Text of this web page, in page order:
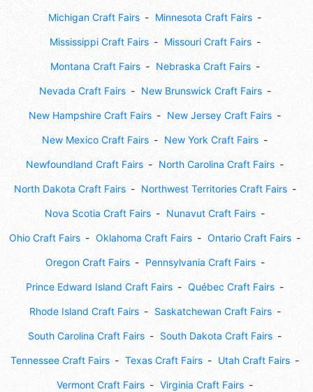
Michigan Craft Fairs Minnesota Craft Fairs
Mississippi Craft Fairs Missouri Craft Fairs
Montana Craft Fairs Nebraska Craft Fairs
Nevada Craft Fairs New Brunswick Craft Fairs
New Hampshire Craft Fairs New Jersey Craft Fairs
New Mexico Craft Fairs New York Craft Fairs
Newfoundland Craft Fairs North Carolina Craft Fairs
North Dakota Craft Fairs Northwest Territories Craft Fairs
Nova Scotia Craft Fairs Nunavut Craft Fairs
Ohio Craft Fairs Oklahoma Craft Fairs Ontario Craft Fairs
Oregon Craft Fairs Pennsylvania Craft Fairs
Prince Edward Island Craft Fairs Québec Craft Fairs
Rhode Island Craft Fairs Saskatchewan Craft Fairs
South Carolina Craft Fairs South Dakota Craft Fairs
Tennessee Craft Fairs Texas Craft Fairs Utah Craft Fairs
Vermont Craft Fairs Virginia Craft Fairs